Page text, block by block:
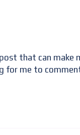
that can make
for me to